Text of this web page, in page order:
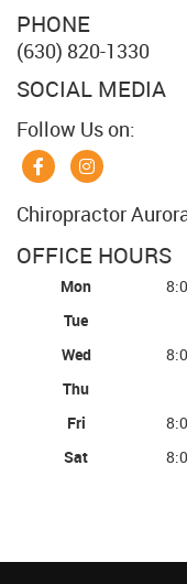
PHONE
(630) 820-1330
SOCIAL MEDIA
Follow Us on:
Chiropractor
OFFICE HOURS
Mon
Tue
Wed
Thu
Fri
Sat